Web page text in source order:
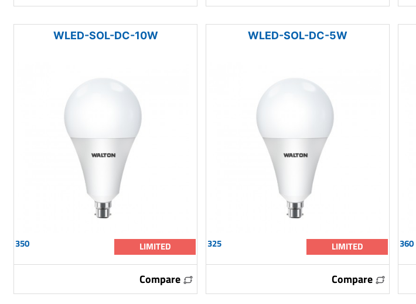
WLED-SOL-DC-10W
350 LIMITED
Compare
WLED-SOL-DC-5W
325 LIMITED
Compare
360